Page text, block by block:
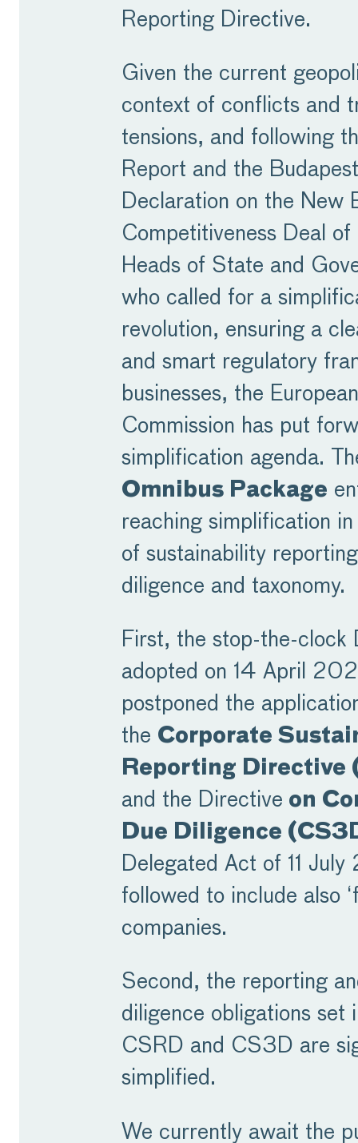
Reporting Directive.
Given the current
context of conflicts and
tensions, and following
Report and the Budapest
Declaration on the New
Competitiveness Deal of
Heads of State and
who called for a
revolution, ensuring a
and smart regulatory
businesses, the European
Commission has put
simplification agenda.
Omnibus Package
reaching simplification
of sustainability
diligence and taxonomy.
First, the stop-the-clock
adopted on 14 April
postponed the
the Corporate
Reporting Directive
and the Directive on
Due Diligence
Delegated Act of 11
followed to include also
companies.
Second, the reporting
diligence obligations set
CSRD and CS3D are
simplified.
We currently await the